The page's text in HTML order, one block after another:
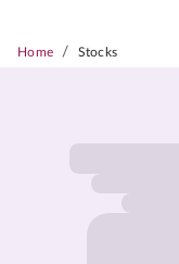
Home / Stocks